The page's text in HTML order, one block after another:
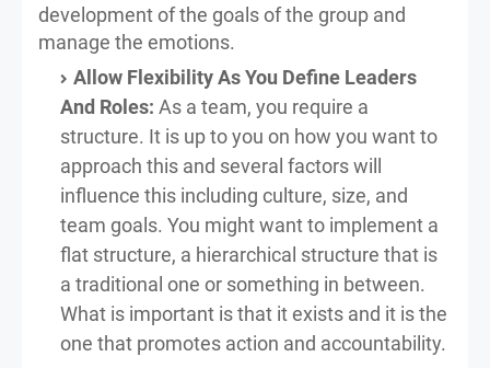
development of the goals of the group and
manage the emotions.
Allow Flexibility As You Define Leaders
And Roles: As a team, you require a
structure. It is up to you on how you want to
approach this and several factors will
influence this including culture, size, and
team goals. You might want to implement a
flat structure, a hierarchical structure that is
a traditional one or something in between.
What is important is that it exists and it is the
one that promotes action and accountability.